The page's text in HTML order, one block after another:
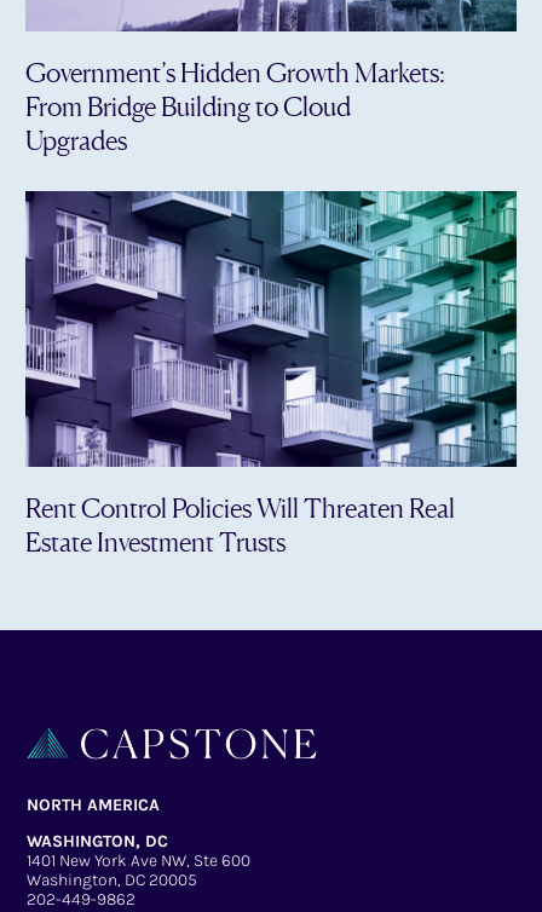
Government’s Hidden Growth Markets:
From Bridge Building to Cloud
Upgrades
Rent Control Policies Will Threaten Real
Estate Investment Trusts
NORTH AMERICA
WASHINGTON, DC
1401 New York Ave NW, Ste 600
Washington, DC 20005
202-449-9862